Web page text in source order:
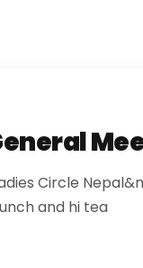
Circle
and hi tea